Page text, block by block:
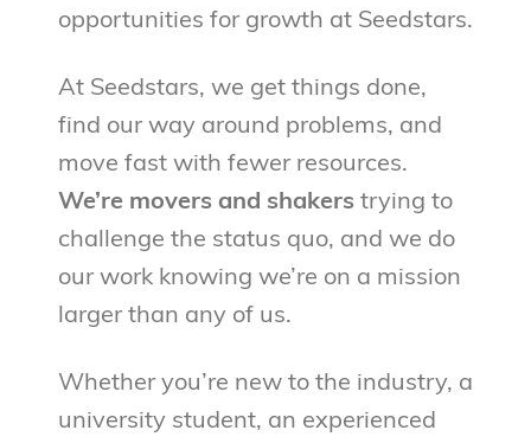
opportunities for growth at Seedstars.
At Seedstars, we get things done,
find our way around problems, and
move fast with fewer resources.
We’re movers and shakerstrying to
challenge the status quo, and we do
our work knowing we’re on a mission
larger than any of us.
Whether you’re new to the industry, a
university student, an experienced